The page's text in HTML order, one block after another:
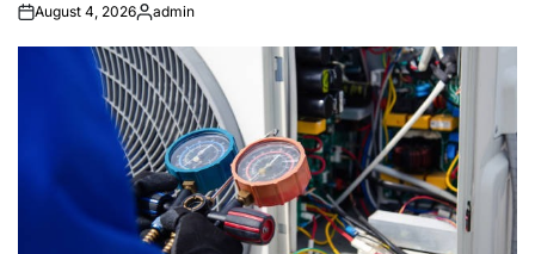
August 4, 2026Posted
admin